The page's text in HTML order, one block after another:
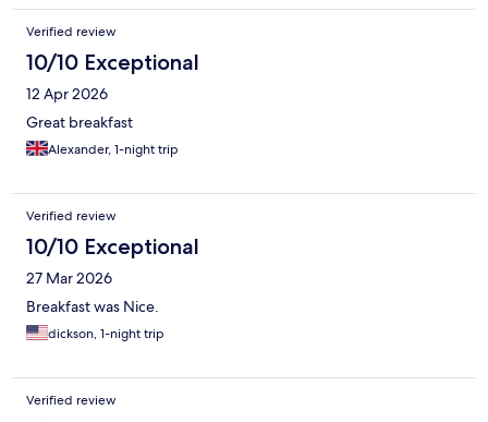
Verified review
10/10 Exceptional
12 Apr 2026
Great breakfast
Alexander, 1-night trip
Verified review
10/10 Exceptional
27 Mar 2026
Breakfast was Nice.
dickson, 1-night trip
Verified review